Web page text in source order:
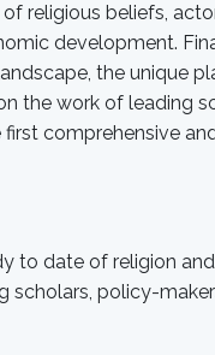
religious beliefs,
development.
the unique
the work of leading
first comprehensive
to date of religion
scholars, policy-